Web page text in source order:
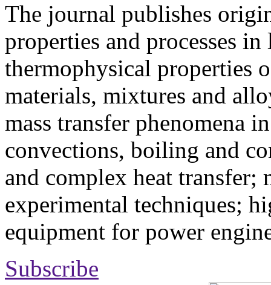
The journal publishes
properties and processes
thermophysical properties
materials, mixtures and
mass transfer phenomena
convections, boiling and
and complex heat transfer;
experimental techniques;
equipment for power
Subscribe